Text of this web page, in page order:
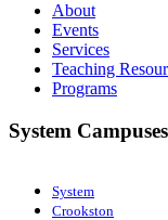
About
Events
Services
Teaching
Programs
System Campuses
System
Crookston